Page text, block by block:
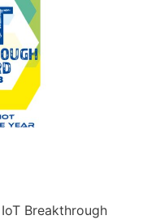
Breakthrough